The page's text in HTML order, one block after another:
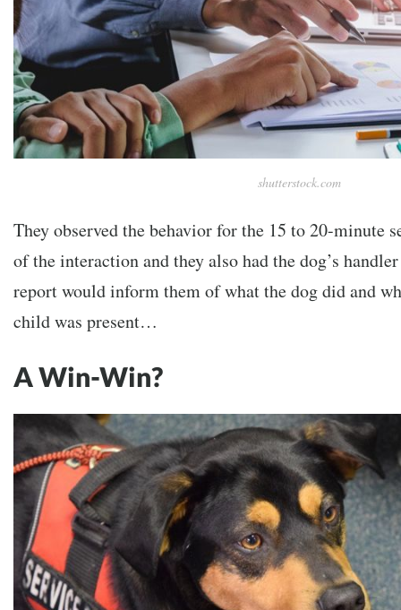
shutterstock.com
They observed the behavior for the 15 to 20-minute
of the interaction and they also had the dog’s
report would inform them of what the dog did and
child was present…
A Win-Win?